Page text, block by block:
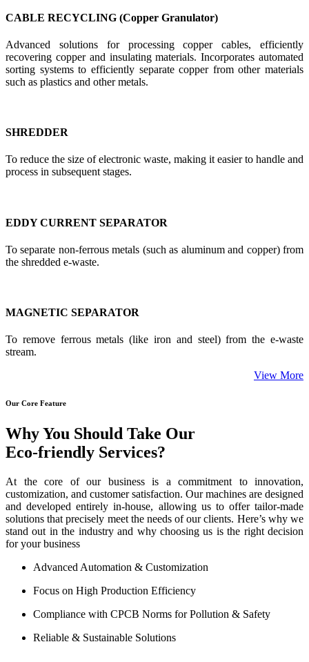
CABLE RECYCLING (Copper Granulator)
Advanced solutions for processing copper cables, efficiently
recovering copper and insulating materials. Incorporates automated
sorting systems to efficiently separate copper from other materials
such as plastics and other metals.
SHREDDER
To reduce the size of electronic waste, making it easier to handle and
process in subsequent stages.
EDDY CURRENT SEPARATOR
To separate non-ferrous metals (such as aluminum and copper) from
the shredded e-waste.
MAGNETIC SEPARATOR
To remove ferrous metals (like iron and steel) from the e-waste
stream.
View More
Our Core Feature
Why You Should Take Our
Eco-friendly Services?
At the core of our business is a commitment to innovation,
customization, and customer satisfaction. Our machines are designed
and developed entirely in-house, allowing us to offer tailor-made
solutions that precisely meet the needs of our clients. Here’s why we
stand out in the industry and why choosing us is the right decision
for your business
Advanced Automation & Customization
Focus on High Production Efficiency
Compliance with CPCB Norms for Pollution & Safety
Reliable & Sustainable Solutions